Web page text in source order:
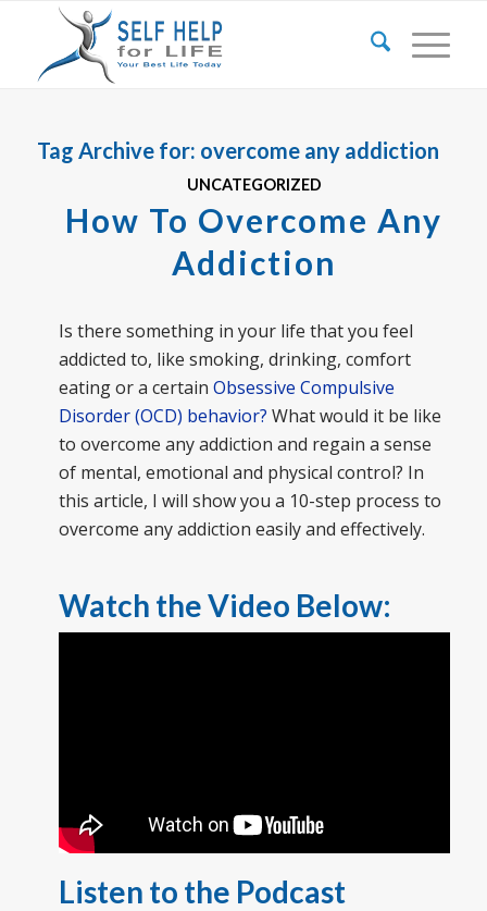
Tag Archive for: overcome any addiction
UNCATEGORIZED
How To Overcome Any
Addiction
Is there something in your life that you feel
addicted to, like smoking, drinking, comfort
eating or a certain Obsessive Compulsive
Disorder (OCD) behavior? What would it be like
to overcome any addiction and regain a sense
of mental, emotional and physical control? In
this article, I will show you a 10-step process to
overcome any addiction easily and effectively.
Watch the Video Below:
Listen to the Podcast